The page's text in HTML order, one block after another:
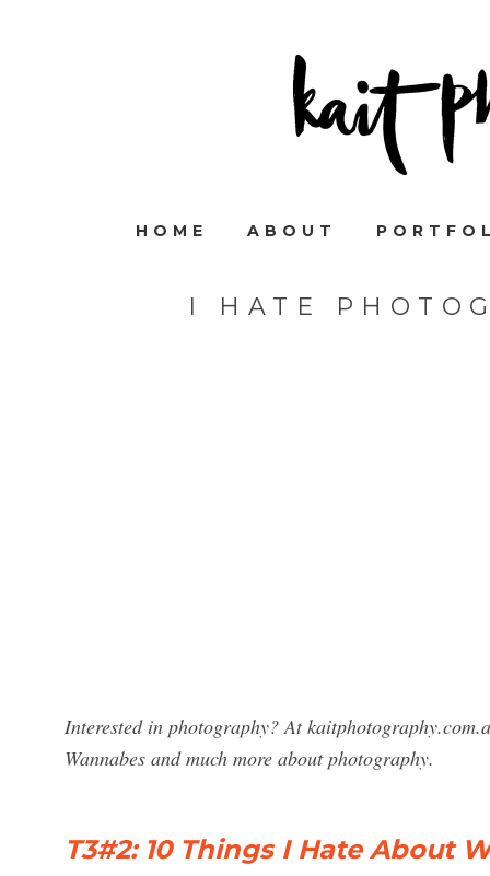
HOME ABOUT
I HATE
Interested in photography? At
Wannabes and much more about photography.
T3#2: 10 Things I Hate About